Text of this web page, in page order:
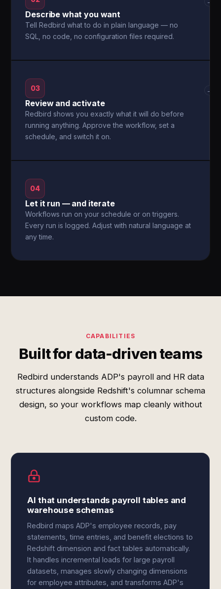
Describe what you want
Tell Redbird what to do in plain language — no
SQL, no code, no configuration files required.
→
03
Review and activate
Redbird shows you exactly what it will do before
running anything. Approve the workflow, set a
schedule, and switch it on.
→
04
Let it run — and iterate
Workflows run on your schedule or on triggers.
Every run is logged. Adjust with natural language at
any time.
CAPABILITIES
Built for data-driven teams
Redbird understands ADP's payroll and HR data
structures alongside Redshift's columnar schema
design, so your workflows map cleanly without
custom code.
AI that understands payroll tables and
warehouse schemas
Redbird maps ADP's employee records, pay
statements, time entries, and benefit elections to
Redshift dimension and fact tables automatically.
It handles incremental loads for large payroll
datasets, manages slowly changing dimensions
for employee attributes, and transforms ADP's